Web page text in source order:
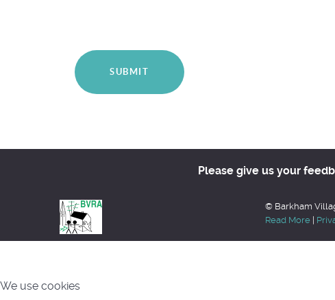
SUBMIT
Please give us your
© Barkham
Read More
We use cookies